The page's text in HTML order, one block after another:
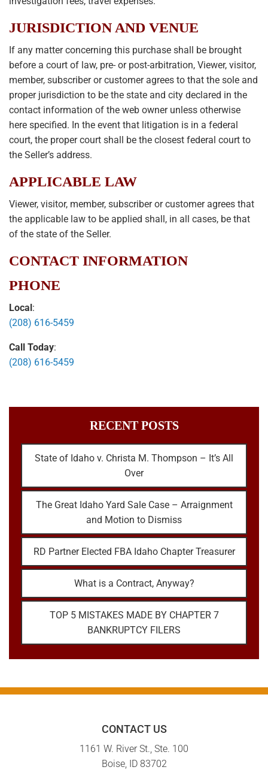
JURISDICTION AND VENUE
If any matter concerning this purchase shall be brought
before a court of law, pre- or post-arbitration, Viewer, visitor,
member, subscriber or customer agrees to that the sole and
proper jurisdiction to be the state and city declared in the
contact information of the web owner unless otherwise
here specified. In the event that litigation is in a federal
court, the proper court shall be the closest federal court to
the Seller’s address.
APPLICABLE LAW
Viewer, visitor, member, subscriber or customer agrees that
the applicable law to be applied shall, in all cases, be that
of the state of the Seller.
CONTACT INFORMATION
PHONE
Local:
(208) 616-5459
Call Today:
(208) 616-5459
RECENT POSTS
State of Idaho v. Christa M. Thompson – It’s All
Over
The Great Idaho Yard Sale Case – Arraignment
and Motion to Dismiss
RD Partner Elected FBA Idaho Chapter Treasurer
What is a Contract, Anyway?
TOP 5 MISTAKES MADE BY CHAPTER 7
BANKRUPTCY FILERS
CONTACT US
1161 W. River St., Ste. 100
Boise, ID 83702